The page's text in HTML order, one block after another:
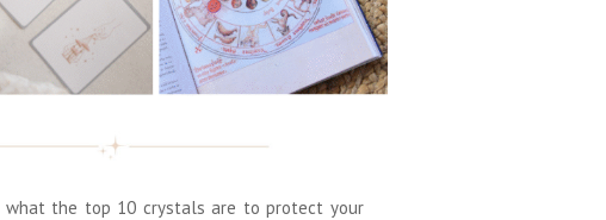
what the top 10 crystals are to protect your